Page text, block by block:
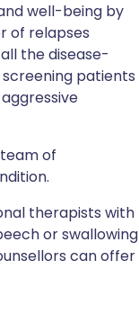
well-being by
of relapses
the disease-
patients
of
therapists with
or swallowing
can offer